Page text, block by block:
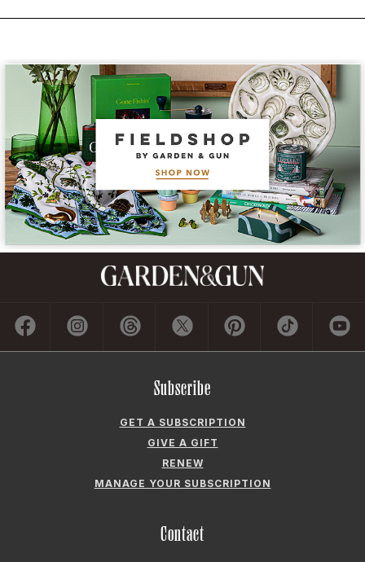
Subscribe
GET A SUBSCRIPTION
GIVE A GIFT
RENEW
MANAGE YOUR SUBSCRIPTION
Contact